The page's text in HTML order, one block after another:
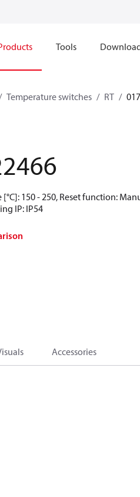
Tools
Temperature switches RT
150 - 250, Reset function:
IP: IP54
Accessories